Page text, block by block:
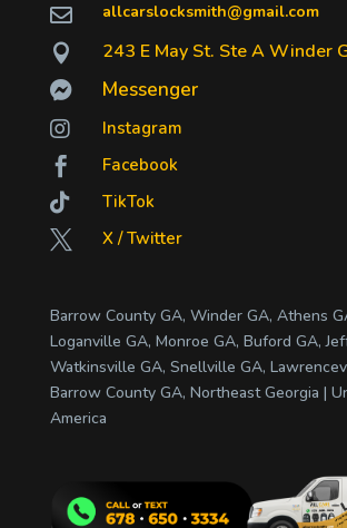
 allcarslocksmith@gmail.com
 243 E May St. Ste A Winder
 Messenger

Instagram

Facebook

TikTok

X / Twitter
Barrow County GA, Winder GA, Athens
Loganville GA, Monroe GA, Buford GA,
Watkinsville GA, Snellville GA,
Barrow County GA, Northeast Georgia |
America